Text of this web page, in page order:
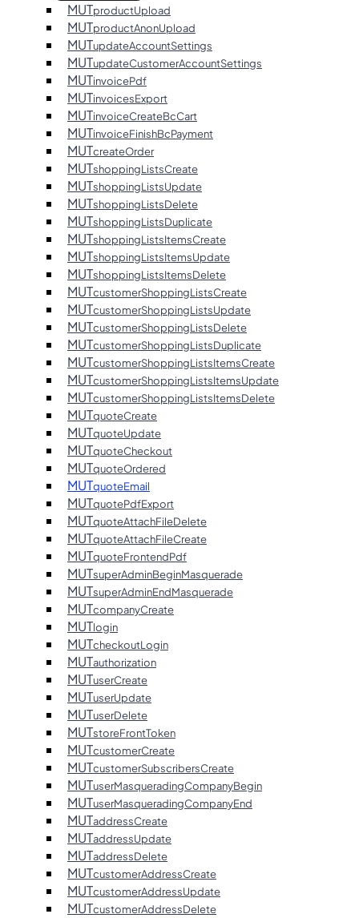
MUTproductUpload
MUTproductAnonUpload
MUTupdateAccountSettings
MUTupdateCustomerAccountSettings
MUTinvoicePdf
MUTinvoicesExport
MUTinvoiceCreateBcCart
MUTinvoiceFinishBcPayment
MUTcreateOrder
MUTshoppingListsCreate
MUTshoppingListsUpdate
MUTshoppingListsDelete
MUTshoppingListsDuplicate
MUTshoppingListsItemsCreate
MUTshoppingListsItemsUpdate
MUTshoppingListsItemsDelete
MUTcustomerShoppingListsCreate
MUTcustomerShoppingListsUpdate
MUTcustomerShoppingListsDelete
MUTcustomerShoppingListsDuplicate
MUTcustomerShoppingListsItemsCreate
MUTcustomerShoppingListsItemsUpdate
MUTcustomerShoppingListsItemsDelete
MUTquoteCreate
MUTquoteUpdate
MUTquoteCheckout
MUTquoteOrdered
MUTquoteEmail
MUTquotePdfExport
MUTquoteAttachFileDelete
MUTquoteAttachFileCreate
MUTquoteFrontendPdf
MUTsuperAdminBeginMasquerade
MUTsuperAdminEndMasquerade
MUTcompanyCreate
MUTlogin
MUTcheckoutLogin
MUTauthorization
MUTuserCreate
MUTuserUpdate
MUTuserDelete
MUTstoreFrontToken
MUTcustomerCreate
MUTcustomerSubscribersCreate
MUTuserMasqueradingCompanyBegin
MUTuserMasqueradingCompanyEnd
MUTaddressCreate
MUTaddressUpdate
MUTaddressDelete
MUTcustomerAddressCreate
MUTcustomerAddressUpdate
MUTcustomerAddressDelete